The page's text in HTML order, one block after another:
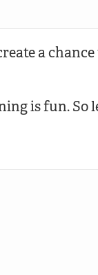
a
is fun. So